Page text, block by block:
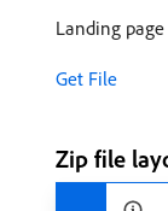
Landing
Get File
Zip file